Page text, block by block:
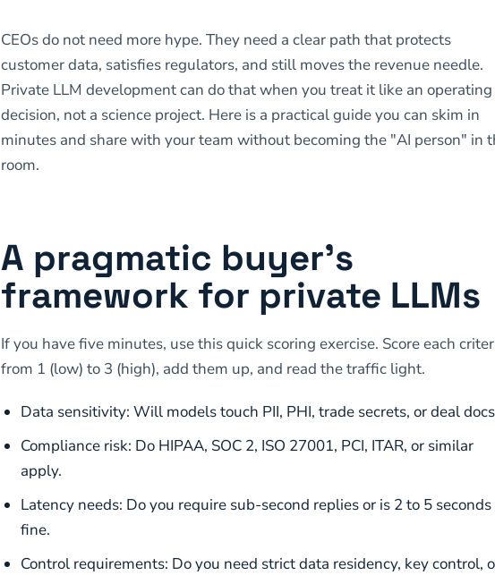
CEOs do not need more hype. They need a clear path that protects
customer data, satisfies regulators, and still moves the revenue needle.
Private LLM development can do that when you treat it like an operating
decision, not a science project. Here is a practical guide you can skim in
minutes and share with your team without becoming the "AI person" in
room.
A pragmatic buyer’s
framework for private LLMs
If you have five minutes, use this quick scoring exercise. Score each
from 1 (low) to 3 (high), add them up, and read the traffic light.
Data sensitivity: Will models touch PII, PHI, trade secrets, or deal
Compliance risk: Do HIPAA, SOC 2, ISO 27001, PCI, ITAR, or similar
apply.
Latency needs: Do you require sub-second replies or is 2 to 5 seconds
fine.
Control requirements: Do you need strict data residency, key control,